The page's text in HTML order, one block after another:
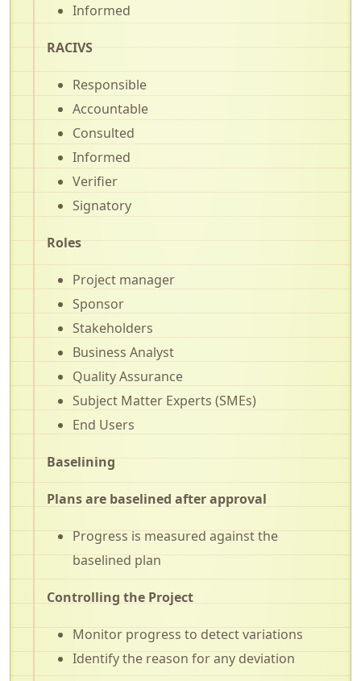
Informed
RACIVS
Responsible
Accountable
Consulted
Informed
Verifier
Signatory
Roles
Project manager
Sponsor
Stakeholders
Business Analyst
Quality Assurance
Subject Matter Experts (SMEs)
End Users
Baselining
Plans are baselined after approval
Progress is measured against the
baselined plan
Controlling the Project
Monitor progress to detect variations
Identify the reason for any deviation